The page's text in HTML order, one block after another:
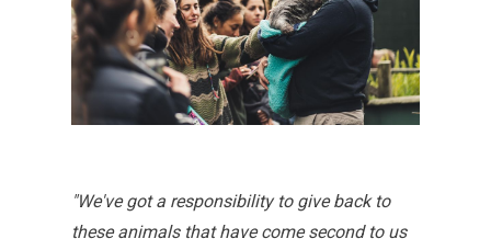
"We've got a responsibility to give back to
these animals that have come second to us